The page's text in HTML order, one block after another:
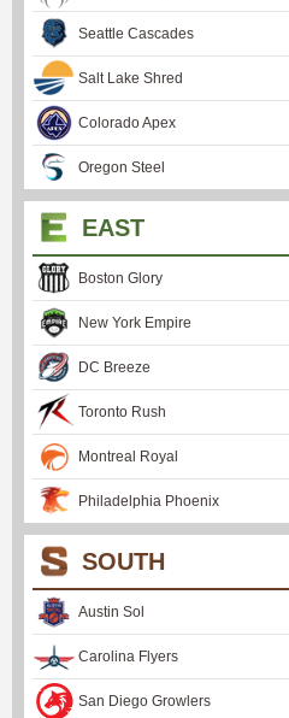
Seattle Cascades
Salt Lake Shred
Colorado Apex
Oregon Steel
EAST
Boston Glory
New York Empire
DC Breeze
Toronto Rush
Montreal Royal
Philadelphia Phoenix
SOUTH
Austin Sol
Carolina Flyers
San Diego Growlers